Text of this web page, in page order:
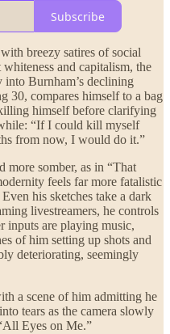
Subscribe
breezy satires of social
and capitalism, the
into Burnham’s declining
30, compares himself to a bag
himself before clarifying
“If I could kill myself
from now, I would do it.”
more somber, as in “That
feels far more fatalistic
his sketches take a dark
livestreamers, he controls
inputs are playing music,
of him setting up shots and
deteriorating, seemingly
a scene of him admitting he
tears as the camera slowly
Eyes on Me.”